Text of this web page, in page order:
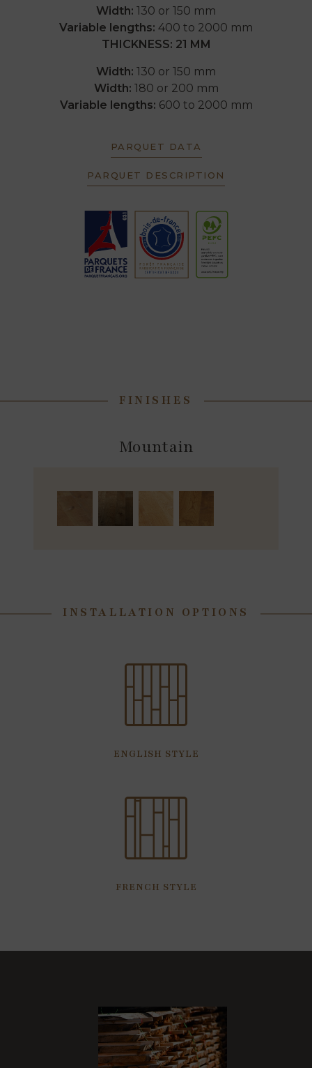
Width: 130 or 150 mm
Variable lengths: 400 to 2000 mm
THICKNESS: 21 MM
Width: 130 or 150 mm
Width: 180 or 200 mm
Variable lengths: 600 to 2000 mm
PARQUET DATA
PARQUET DESCRIPTION
FINISHES
Mountain
INSTALLATION OPTIONS
ENGLISH STYLE
FRENCH STYLE